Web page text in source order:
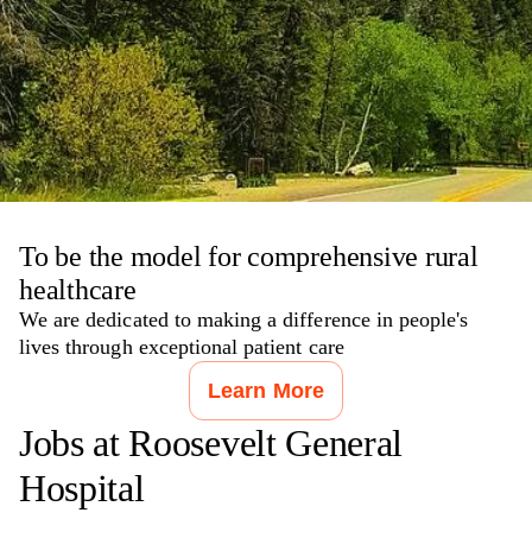
To be the model for comprehensive rural
healthcare
We are dedicated to making a difference in people's
lives through exceptional patient care
Learn More
Jobs at Roosevelt General
Hospital